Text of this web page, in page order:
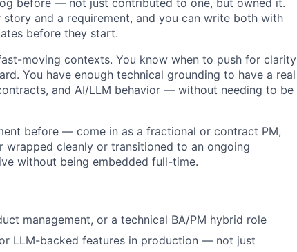
before — not just contributed to one, but owned it.
and a requirement, and you can write both with
before they start.
moving contexts. You know when to push for clarity
You have enough technical grounding to have a real
and AI/LLM behavior — without needing to be
before — come in as a fractional or contract PM,
wrapped cleanly or transitioned to an ongoing
without being embedded full-time.
management, or a technical BA/PM hybrid role
LLM-backed features in production — not just